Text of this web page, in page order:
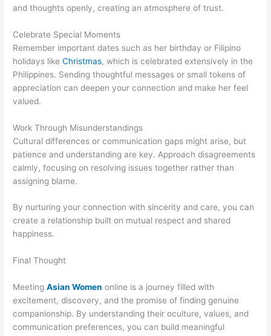
and thoughts openly, creating an atmosphere of trust.
Celebrate Special Moments
Remember important dates such as her birthday or Filipino
holidays likeChristmas, which is celebrated extensively in the
Philippines. Sending thoughtful messages or small tokens of
appreciation can deepen your connection and make her feel
valued.
Work Through Misunderstandings
Cultural differences or communication gaps might arise, but
patience and understanding are key. Approach disagreements
calmly, focusing on resolving issues together rather than
assigning blame.
By nurturing your connection with sincerity and care, you can
create a relationship built on mutual respect and shared
happiness.
Final Thought
MeetingAsian Women online is a journey filled with
excitement, discovery, and the promise of finding genuine
companionship. By understanding their oculture, values, and
communication preferences, you can build meaningful